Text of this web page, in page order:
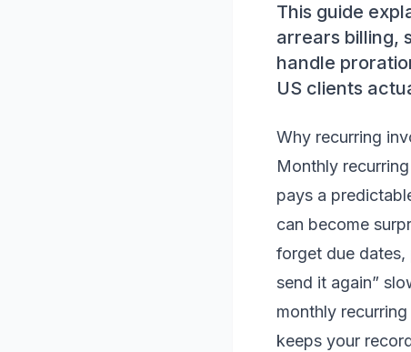
This guide
arrears billing,
handle
US clients
Why recurring
Monthly
pays a
can become
forget due dates,
send it again”
monthly
keeps your